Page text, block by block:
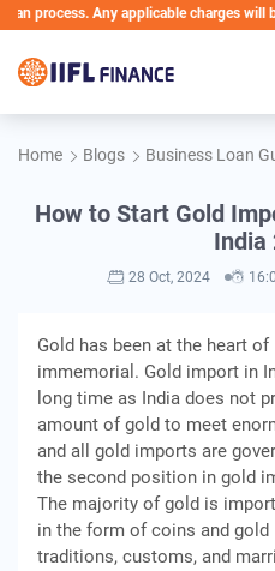
Any applicable charges will be
Home Blogs Business Loan
How to Start Gold
India
28 Oct, 2024
Gold has been at the heart
immemorial. Gold import in
long time as India does not
amount of gold to meet
and all gold imports are
the second position in gold
The majority of gold is
in the form of coins and gold
traditions, customs, and